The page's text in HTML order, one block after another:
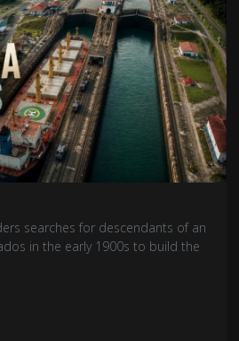
searches for descendants of an
in the early 1900s to build the